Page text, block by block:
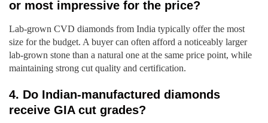
or most impressive for the price?
Lab-grown CVD diamonds from India typically offer the most
size for the budget. A buyer can often afford a noticeably larger
lab-grown stone than a natural one at the same price point, while
maintaining strong cut quality and certification.
4. Do Indian-manufactured diamonds
receive GIA cut grades?